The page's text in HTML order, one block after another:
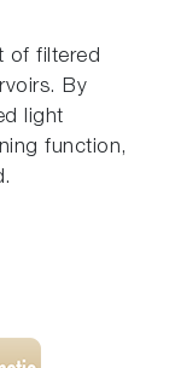
of filtered
By
light
function,